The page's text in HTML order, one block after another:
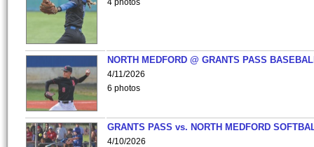
4 photos
NORTH MEDFORD @ GRANTS PASS
4/11/2026
6 photos
GRANTS PASS vs. NORTH MEDFORD
4/10/2026